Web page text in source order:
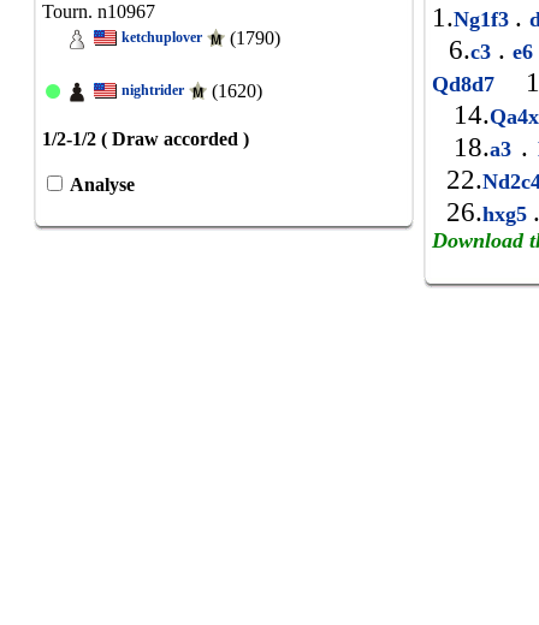
Tourn. n10967
ketchuplover (1790)
nightrider (1620)
1/2-1/2 ( Draw accorded )
Analyse
1.Ng1f3 .
6.c3 . e6
Qd8d7
14.
18.a3 .
22.
26.hxg5 .
Download